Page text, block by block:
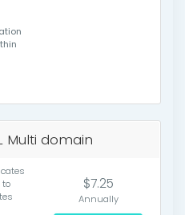
Multi domain
to
$7.25
Annually